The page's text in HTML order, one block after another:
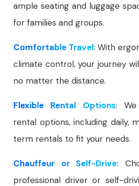
ample seating and luggage
for families and groups.
Comfortable Travel: With
climate control, your journey
no matter the distance.
Flexible Rental Options: We
rental options, including daily,
term rentals to fit your needs.
Chauffeur or Self-Drive:
professional driver or self-